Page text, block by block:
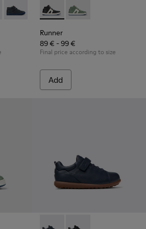
018 - Gray leather ankle boots for
019
- K900251-017
Peu Touring - K900251-014 - Blue
Peu Touring - K900251-013
Peu Touring - K900251-
Peu Touring -
Runner - K900349-001 -
Runner - K900349-
Runner
89 € - 99 €
Final price according to size
Add